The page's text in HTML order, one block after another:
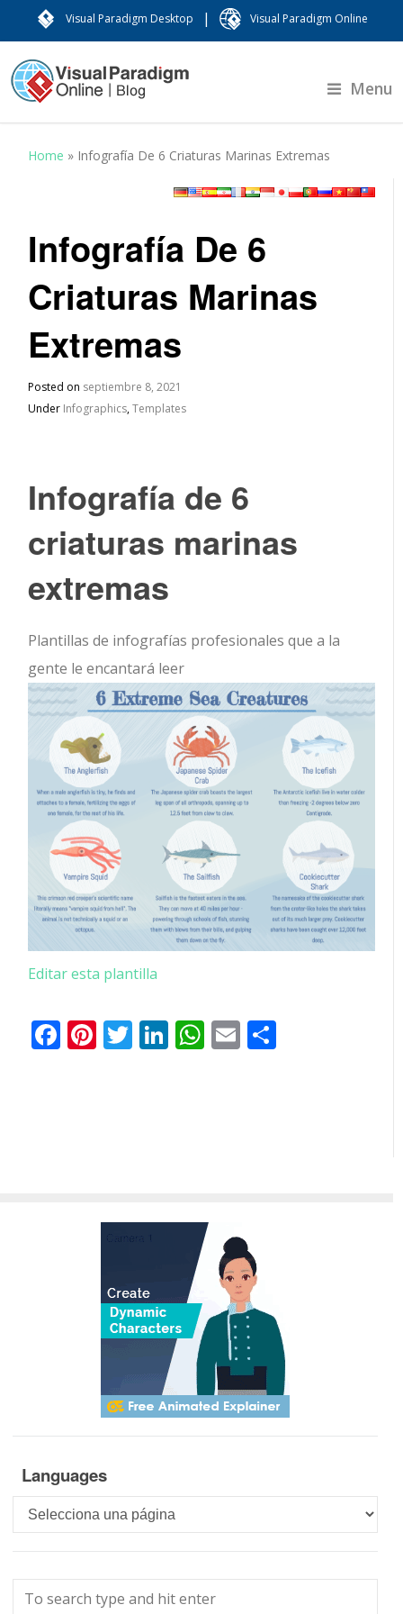
Visual Paradigm Desktop | Visual Paradigm Online
Menu
Home » Infografía De 6 Criaturas Marinas Extremas
Infografía De 6
Criaturas Marinas
Extremas
Posted on septiembre 8, 2021
Under Infographics,Templates
Infografía de 6
criaturas marinas
extremas
Plantillas de infografías profesionales que a la
gente le encantará leer
Editar esta plantilla
Facebook
Pinterest
Twitter
LinkedIn
WhatsApp
Email
Languages
Languages